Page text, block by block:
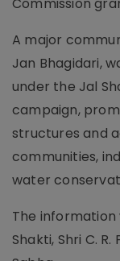
A major
Jan Bhagidari,
under the Jal
campaign,
structures and
communities,
water
The
Shakti, Shri C.